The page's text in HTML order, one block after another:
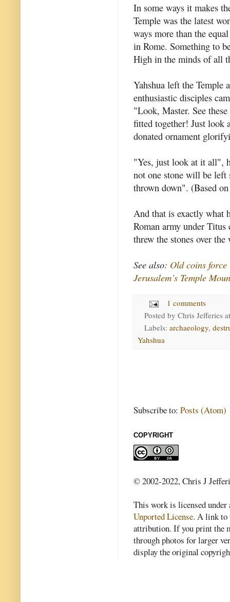
In some ways it makes
Temple was the latest
ways more than the
in Rome. Something to
High in the minds of all
Yahshua left the Temple
enthusiastic disciples
"Look, Master. See
fitted together! Just look
donated ornament
"Yes, just look at it all",
not one stone will be
thrown down". (Based
And that is exactly what
Roman army under
threw the stones over
See also: Old coins
Jerusalem’s Temple
1 comments
Posted by Chris Jefferies
Labels: archaeology,
Yahshua
Subscribe to: Posts (Atom)
COPYRIGHT
© 2002-2022, Chris J
This work is licensed
Unported License. A link to
attribution. If you print the
through photos for larger
display the original